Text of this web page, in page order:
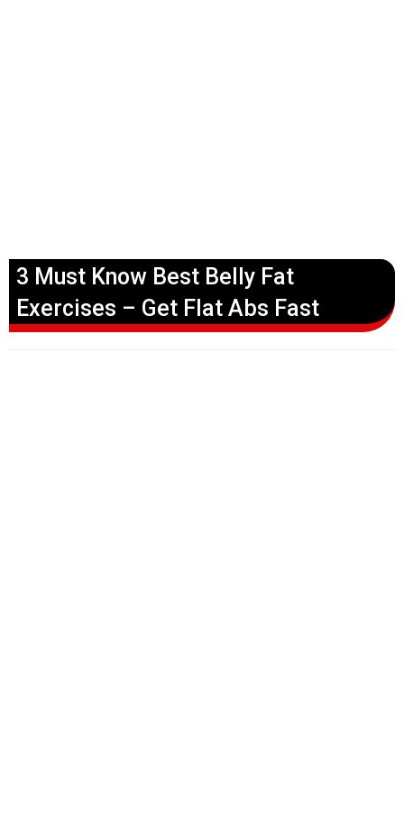
3 Must Know Best Belly Fat
Exercises – Get Flat Abs Fast